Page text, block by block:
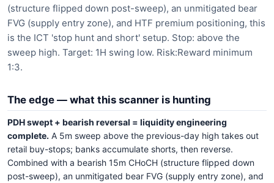
(structure flipped down post-sweep), an unmitigated bear
FVG (supply entry zone), and HTF premium positioning, this
is the ICT 'stop hunt and short' setup. Stop: above the
sweep high. Target: 1H swing low. Risk:Reward minimum
1:3.
The edge — what this scanner is hunting
PDH swept + bearish reversal = liquidity engineering
complete. A 5m sweep above the previous-day high takes out
retail buy-stops; banks accumulate shorts, then reverse.
Combined with a bearish 15m CHoCH (structure flipped down
post-sweep), an unmitigated bear FVG (supply entry zone), and